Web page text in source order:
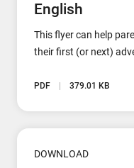
English
This flyer can help
their first (or next)
PDF 379.01 KB
DOWNLOAD